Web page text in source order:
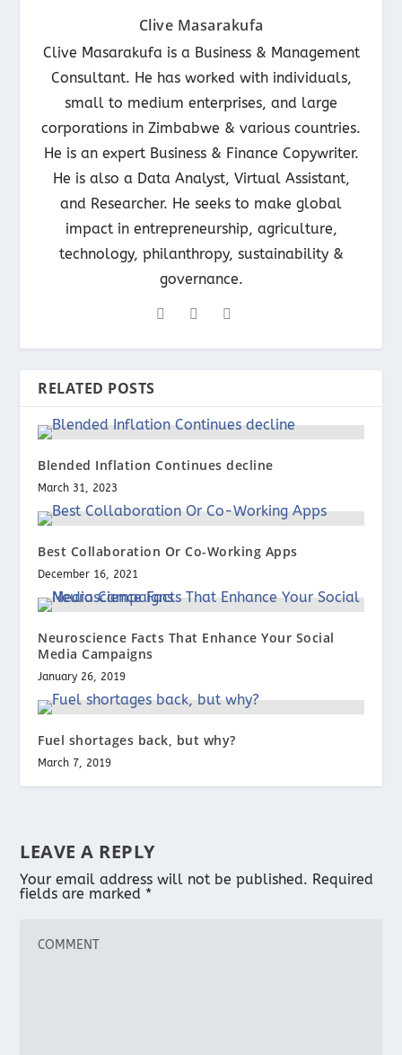
Clive Masarakufa
Clive Masarakufa is a Business & Management
Consultant. He has worked with individuals,
small to medium enterprises, and large
corporations in Zimbabwe & various countries.
He is an expert Business & Finance Copywriter.
He is also a Data Analyst, Virtual Assistant,
and Researcher. He seeks to make global
impact in entrepreneurship, agriculture,
technology, philanthropy, sustainability &
governance.
RELATED POSTS
Blended Inflation Continues decline
March 31, 2023
Best Collaboration Or Co-Working Apps
December 16, 2021
Neuroscience Facts That Enhance Your Social
Media Campaigns
January 26, 2019
Fuel shortages back, but why?
March 7, 2019
LEAVE A REPLY
Your email address will not be published. Required
fields are marked *